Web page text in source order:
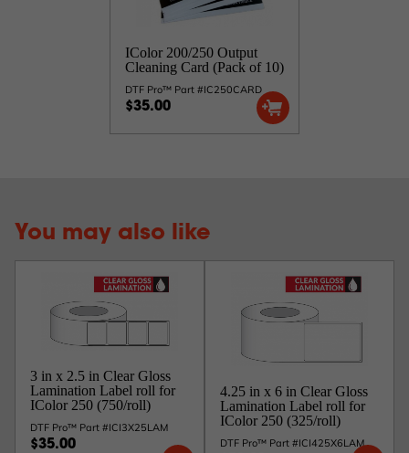
IColor 200/250 Output
Cleaning Card (Pack of 10)
DTF Pro™ Part #IC250CARD
$35.00
You may also like
3 in x 2.5 in Clear Gloss
Lamination Label roll for
IColor 250 (750/roll)
DTF Pro™ Part #ICI3X25LAM
$35.00
4.25 in x 6 in Clear Gloss
Lamination Label roll for
IColor 250 (325/roll)
DTF Pro™ Part #ICI425X6LAM